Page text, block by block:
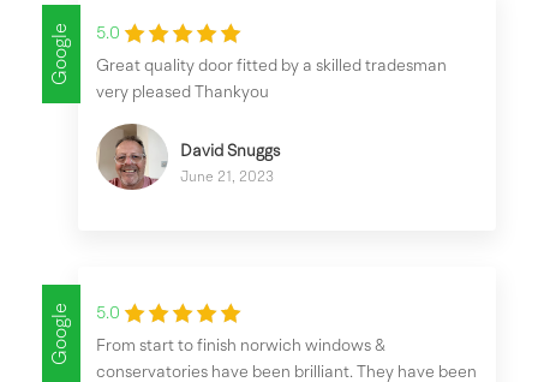
Google
5.0
Great quality door fitted by a skilled tradesman
very pleased Thankyou
David Snuggs
June 21, 2023
Google
5.0
From start to finish norwich windows &
conservatories have been brilliant. They have been